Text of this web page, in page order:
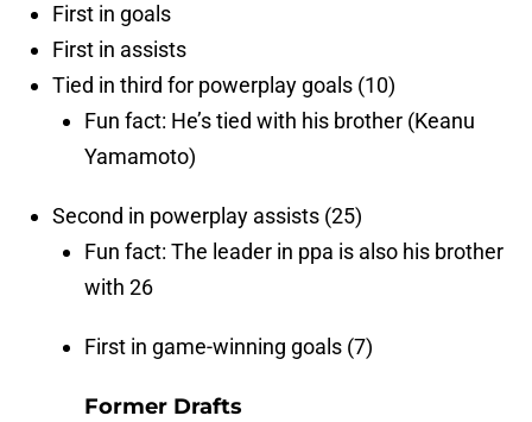
First in goals
First in assists
Tied in third for powerplay goals (10)
Fun fact: He’s tied with his brother (Keanu
Yamamoto)
Second in powerplay assists (25)
Fun fact: The leader in ppa is also his brother
with 26
First in game-winning goals (7)
Former Drafts